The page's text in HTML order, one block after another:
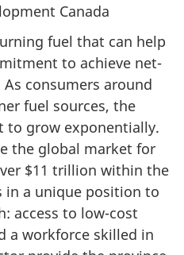
Canada
fuel that can help
to achieve net-
consumers around
fuel sources, the
to grow exponentially.
the global market for
$11 trillion within the
in a unique position to
access to low-cost
a workforce skilled in